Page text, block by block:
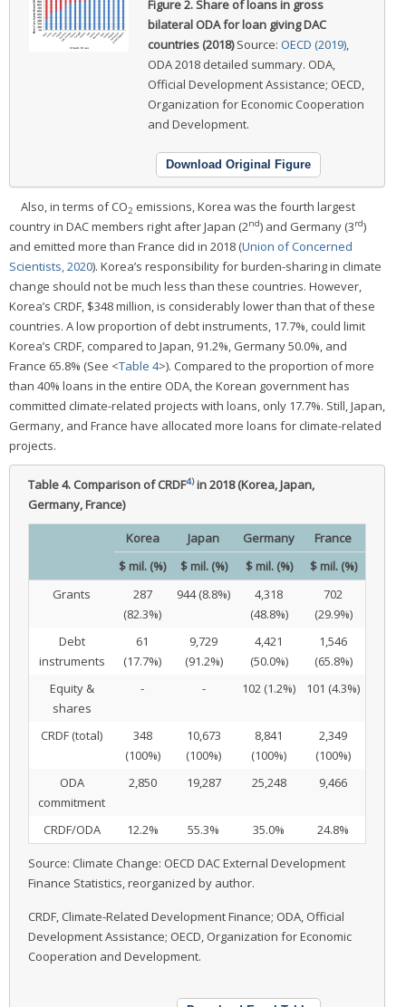
Figure 2.Share of loans in gross
bilateral ODA for loan giving DAC
countries (2018)Source: OECD (2019),
ODA 2018 detailed summary. ODA,
Official Development Assistance; OECD,
Organization for Economic Cooperation
and Development.
Download Original Figure
Also, in terms of CO2 emissions, Korea was the fourth largest
country in DAC members right after Japan (2nd) and Germany (3rd)
and emitted more than France did in 2018 (Union of Concerned
Scientists, 2020). Korea’s responsibility for burden-sharing in climate
change should not be much less than these countries. However,
Korea’s CRDF, $348 million, is considerably lower than that of these
countries. A low proportion of debt instruments, 17.7%, could limit
Korea’s CRDF, compared to Japan, 91.2%, Germany 50.0%, and
France 65.8% (See <Table 4>). Compared to the proportion of more
than 40% loans in the entire ODA, the Korean government has
committed climate-related projects with loans, only 17.7%. Still, Japan,
Germany, and France have allocated more loans for climate-related
projects.
Table 4. Comparison of CRDF4)in 2018 (Korea, Japan,
Germany, France)
Korea Japan Germany
France
$ mil. (%)
$ mil. (%) $ mil. (%)
$ mil. (%)
Grants
287
(82.3%)
944 (8.8%)
4,318
(48.8%)
702
(29.9%)
Debt
instruments
61
(17.7%)
9,729
(91.2%)
4,421
(50.0%)
1,546
(65.8%)
Equity &
shares
- - 102 (1.2%) 101 (4.3%)
CRDF (total)
348
(100%)
10,673
(100%)
8,841
(100%)
2,349
(100%)
ODA
commitment
2,850 19,287 25,248 9,466
CRDF/ODA 12.2% 55.3% 35.0% 24.8%
Source: Climate Change: OECD DAC External Development
Finance Statistics, reorganized by author.
CRDF, Climate-Related Development Finance; ODA, Official
Development Assistance; OECD, Organization for Economic
Cooperation and Development.